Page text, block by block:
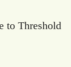
to Threshold